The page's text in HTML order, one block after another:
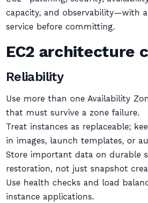
capacity, and observability—with a
service before committing.
EC2 architecture
Reliability
Use more than one Availability
that must survive a zone failure.
Treat instances as replaceable;
in images, launch templates, or
Store important data on durable
restoration, not just snapshot
Use health checks and load
instance applications.